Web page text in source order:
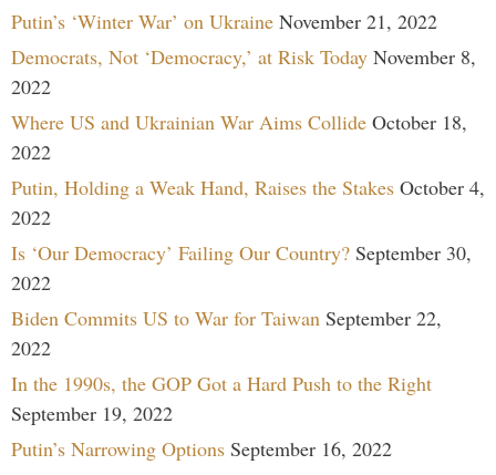
Putin’s ‘Winter War’ on Ukraine November 21, 2022
Democrats, Not ‘Democracy,’ at Risk Today November 8,
2022
Where US and Ukrainian War Aims Collide October 18,
2022
Putin, Holding a Weak Hand, Raises the Stakes October 4,
2022
Is ‘Our Democracy’ Failing Our Country? September 30,
2022
Biden Commits US to War for Taiwan September 22,
2022
In the 1990s, the GOP Got a Hard Push to the Right
September 19, 2022
Putin’s Narrowing Options September 16, 2022